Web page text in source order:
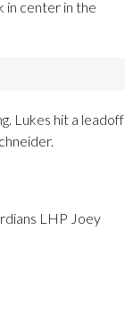
in center in the
Lukes hit a leadoff
LHP Joey